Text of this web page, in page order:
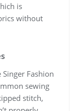
is
without
Fashion
sewing
stitch,